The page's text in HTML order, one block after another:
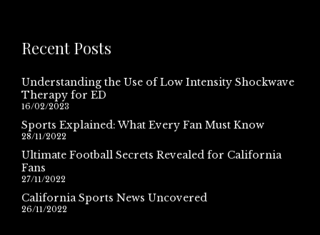
Recent Posts
Understanding the Use of Low Intensity Shockwave
Therapy for ED
16/02/2023
Sports Explained: What Every Fan Must Know
28/11/2022
Ultimate Football Secrets Revealed for California
Fans
27/11/2022
California Sports News Uncovered
26/11/2022